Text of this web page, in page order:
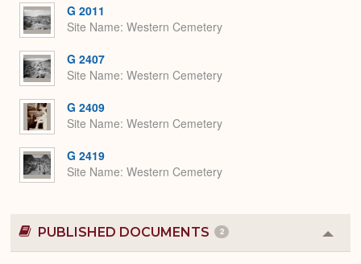
G 2011
Site Name Western Cemetery
G 2407
Site Name Western Cemetery
G 2409
Site Name Western Cemetery
G 2419
Site Name Western Cemetery
PUBLISHED DOCUMENTS 2
or